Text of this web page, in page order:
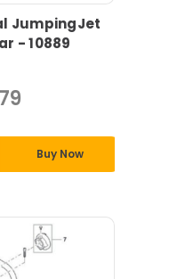
JumpingJet
- 10889
Buy Now